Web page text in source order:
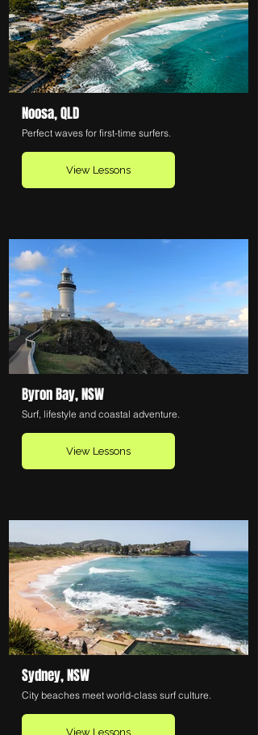
Noosa, QLD
Perfect waves for first-time surfers.
View Lessons
Byron Bay, NSW
Surf, lifestyle and coastal adventure.
View Lessons
Sydney, NSW
City beaches meet world-class surf culture.
View Lessons